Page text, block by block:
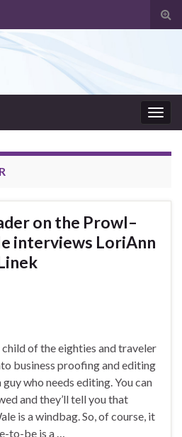
on the Prowl–
interviews LoriAnn
of the eighties and traveler
business proofing and editing
who needs editing. You can
and they’ll tell you that
is a windbag. So, of course, it
to-be is a …